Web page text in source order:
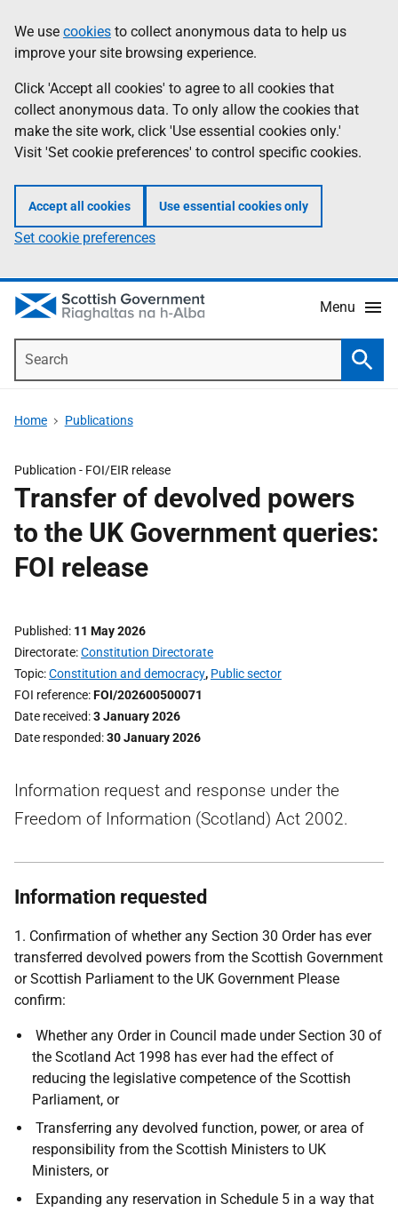
to
main
content
help
Information
We use cookies to collect anonymous data to help us
improve your site browsing experience.
Click 'Accept all cookies' to agree to all cookies that
collect anonymous data. To only allow the cookies that
make the site work, click 'Use essential cookies only.'
Visit 'Set cookie preferences' to control specific cookies.
Accept all cookies Use essential cookies only
Set cookie preferences
Menu
Home Publications
Publication - FOI/EIR release
Transfer of devolved powers
to the UK Government queries:
FOI release
Published 11 May 2026
Directorate Constitution Directorate
Topic Constitution and democracy, Public sector
FOI reference FOI/202600500071
Date received 3 January 2026
Date responded 30 January 2026
Information request and response under the
Freedom of Information (Scotland) Act 2002.
Information requested
1. Confirmation of whether any Section 30 Order has ever
transferred devolved powers from the Scottish Government
or Scottish Parliament to the UK Government Please
confirm:
Whether any Order in Council made under Section 30 of
the Scotland Act 1998 has ever had the effect of
reducing the legislative competence of the Scottish
Parliament, or
Transferring any devolved function, power, or area of
responsibility from the Scottish Ministers to UK
Ministers, or
Expanding any reservation in Schedule 5 in a way that